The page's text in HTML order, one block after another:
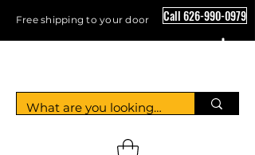
Free shipping to your door Call 626-990-0979